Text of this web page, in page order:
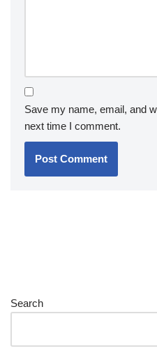
Save my name, email, and
next time I comment.
Search